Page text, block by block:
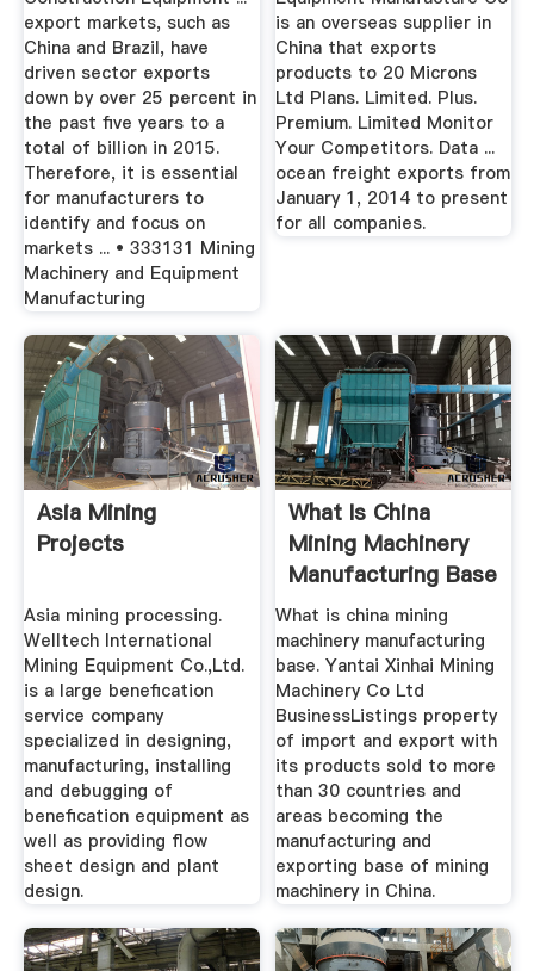
export markets, such as
China and Brazil, have
driven sector exports
down by over 25 percent in
the past five years to a
total of billion in 2015.
Therefore, it is essential
for manufacturers to
identify and focus on
markets ... • 333131 Mining
Machinery and Equipment
Manufacturing
is an overseas supplier in
China that exports
products to 20 Microns
Ltd Plans. Limited. Plus.
Premium. Limited Monitor
Your Competitors. Data ...
ocean freight exports from
January 1, 2014 to present
for all companies.
Asia Mining
Projects
Asia mining processing.
Welltech International
Mining Equipment Co.,Ltd.
is a large benefication
service company
specialized in designing,
manufacturing, installing
and debugging of
benefication equipment as
well as providing flow
sheet design and plant
design.
What Is China
Mining Machinery
Manufacturing Base
Henan ...
What is china mining
machinery manufacturing
base. Yantai Xinhai Mining
Machinery Co Ltd
BusinessListings property
of import and export with
its products sold to more
than 30 countries and
areas becoming the
manufacturing and
exporting base of mining
machinery in China.